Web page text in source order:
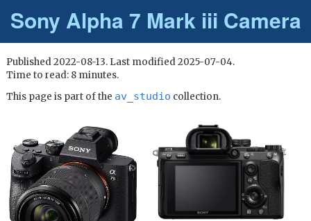
Sony Alpha 7 Mark iii Camera
Published 2022-08-13. Last modified 2025-07-04.
Time to read: 8 minutes.
This page is part of the av_studio collection.